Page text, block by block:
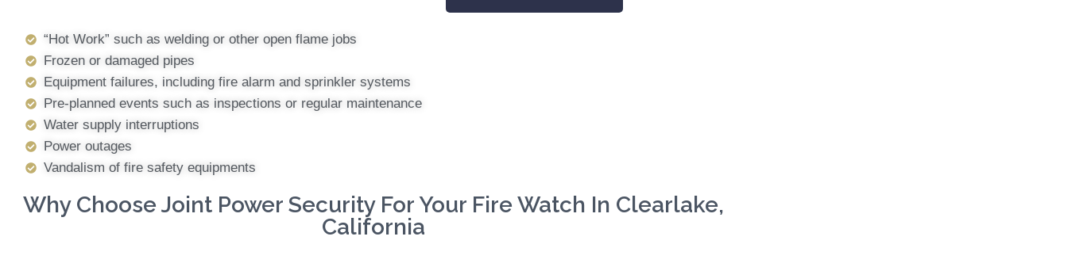
“Hot Work” such as welding or other open flame jobs
Frozen or damaged pipes
Equipment failures, including fire alarm and sprinkler systems
Pre-planned events such as inspections or regular maintenance
Water supply interruptions
Power outages
Vandalism of fire safety equipments
Why Choose Joint Power Security For Your Fire Watch In Clearlake,
California